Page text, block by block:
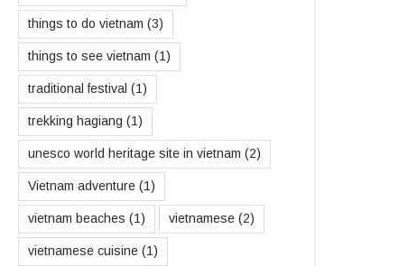
things to do vietnam (3)
things to see vietnam (1)
traditional festival (1)
trekking hagiang (1)
unesco world heritage site in vietnam (2)
Vietnam adventure (1)
vietnam beaches (1) vietnamese (2)
vietnamese cuisine (1)